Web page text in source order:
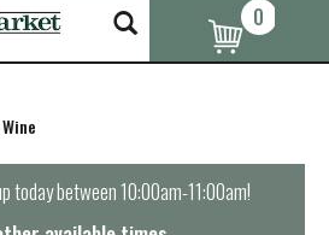
0
today between10:00am-11:00am!